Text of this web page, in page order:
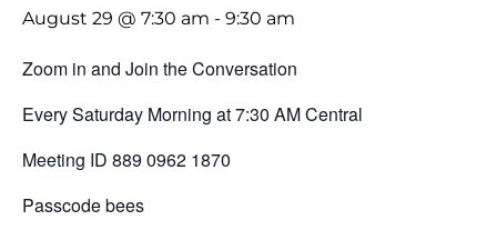
August 29 @ 7:30 am - 9:30 am
Zoom in and Join the Conversation
Every Saturday Morning at 7:30 AM Central
Meeting ID 889 0962 1870
Passcode bees